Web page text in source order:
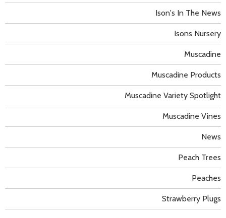
Ison's In The News
Isons Nursery
Muscadine
Muscadine Products
Muscadine Variety Spotlight
Muscadine Vines
News
Peach Trees
Peaches
Strawberry Plugs